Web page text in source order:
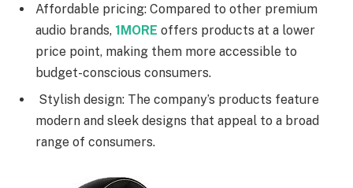
Affordable pricing: Compared to other premium
audio brands, 1MORE offers products at a lower
price point, making them more accessible to
budget-conscious consumers.
Stylish design: The company’s products feature
modern and sleek designs that appeal to a broad
range of consumers.